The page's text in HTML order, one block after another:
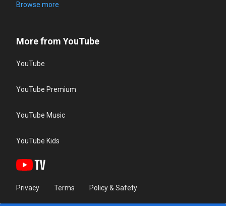
Browse more
More from YouTube
YouTube
YouTube Premium
YouTube Music
YouTube Kids
Privacy Terms Policy & Safety